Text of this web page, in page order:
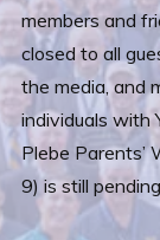
members and
closed to all
the media, and
individuals with
Plebe Parents’
9) is still